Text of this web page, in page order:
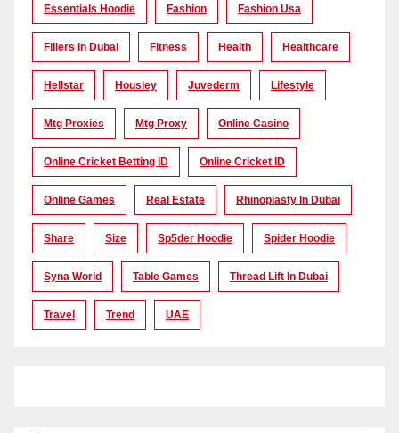
Essentials Hoodie Fashion Fashion Usa
Fillers In Dubai Fitness Health Healthcare
Hellstar Housiey Juvederm Lifestyle
Mtg Proxies Mtg Proxy Online Casino
Online Cricket Betting ID Online Cricket ID
Online Games Real Estate Rhinoplasty In Dubai
Share Size Sp5der Hoodie Spider Hoodie
Syna World Table Games Thread Lift In Dubai
Travel Trend UAE